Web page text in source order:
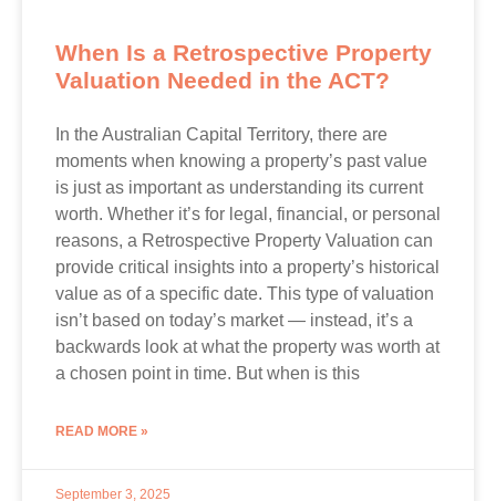
When Is a Retrospective Property
Valuation Needed in the ACT?
In the Australian Capital Territory, there are
moments when knowing a property’s past value
is just as important as understanding its current
worth. Whether it’s for legal, financial, or personal
reasons, a Retrospective Property Valuation can
provide critical insights into a property’s historical
value as of a specific date. This type of valuation
isn’t based on today’s market — instead, it’s a
backwards look at what the property was worth at
a chosen point in time. But when is this
READ MORE »
September 3, 2025